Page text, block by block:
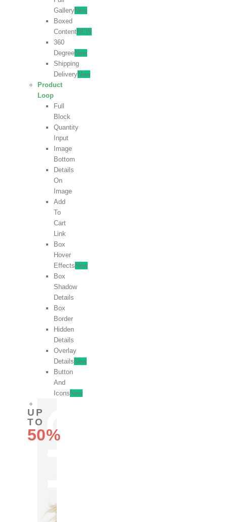
GalleryNew
Boxed
ContentNEW
360
DegreeNew
Shipping
DeliveryNew
Product
Loop
Full
Block
Quantity
Input
Image
Bottom
Details
On
Image
Add
To
Cart
Link
Box
Hover
Effects New
Box
Shadow
Details
Box
Border
Hidden
Details
Overlay
Details New
Button
And
Icons New
UP
TO
50%
OFF